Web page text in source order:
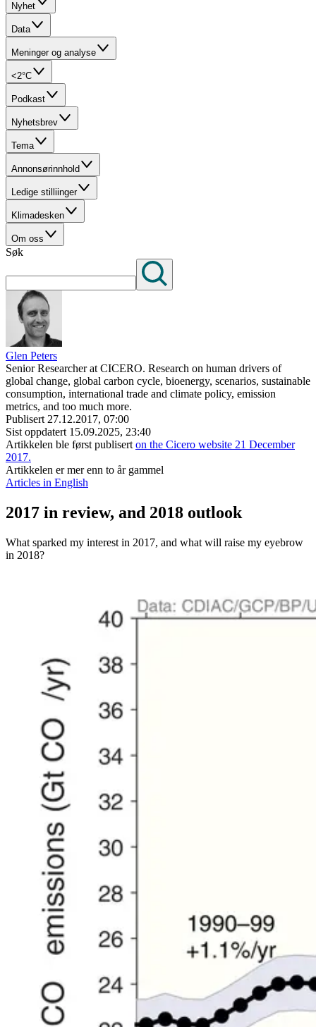
Nyhet
Data
Meninger og analyse
<2°C
Podkast
Nyhetsbrev
Tema
Annonsørinnhold
Ledige stilliinger
Klimadesken
Om oss
Søk
Glen Peters
Senior Researcher at CICERO. Research on human drivers of
global change, global carbon cycle, bioenergy, scenarios, sustainable
consumption, international trade and climate policy, emission
metrics, and too much more.
Publisert 27.12.2017, 07:00
Sist oppdatert 15.09.2025, 23:40
Artikkelen ble først publisert on the Cicero website 21 December
2017.
Artikkelen er mer enn to år gammel
Articles in English
2017 in review, and 2018 outlook
What sparked my interest in 2017, and what will raise my eyebrow
in 2018?